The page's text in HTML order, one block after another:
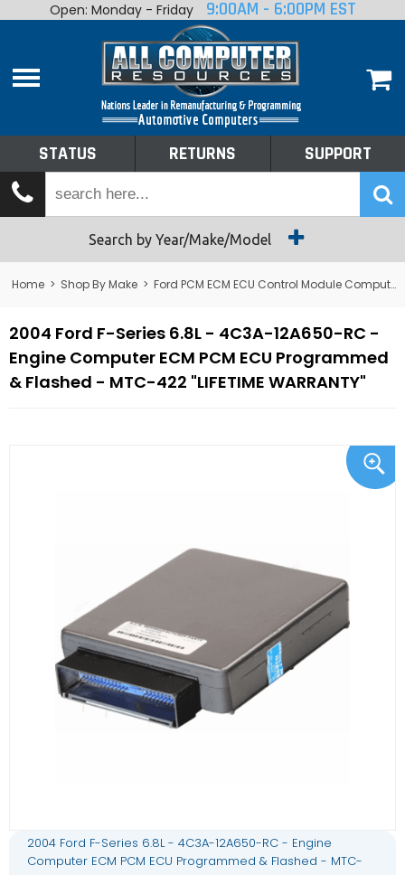
Home
Shop By Make
Tech Talk
Returns
Open: Monday - Friday 9:00AM - 6:00PM EST
STATUS RETURNS SUPPORT
Search by Year/Make/Model
Home > Shop By Make > Ford PCM ECM ECU Control Module Computer
2004 Ford F-Series 6.8L - 4C3A-12A650-RC -
Engine Computer ECM PCM ECU Programmed
& Flashed - MTC-422 "LIFETIME WARRANTY"
2004 Ford F-Series 6.8L - 4C3A-12A650-RC - Engine
Computer ECM PCM ECU Programmed & Flashed - MTC-